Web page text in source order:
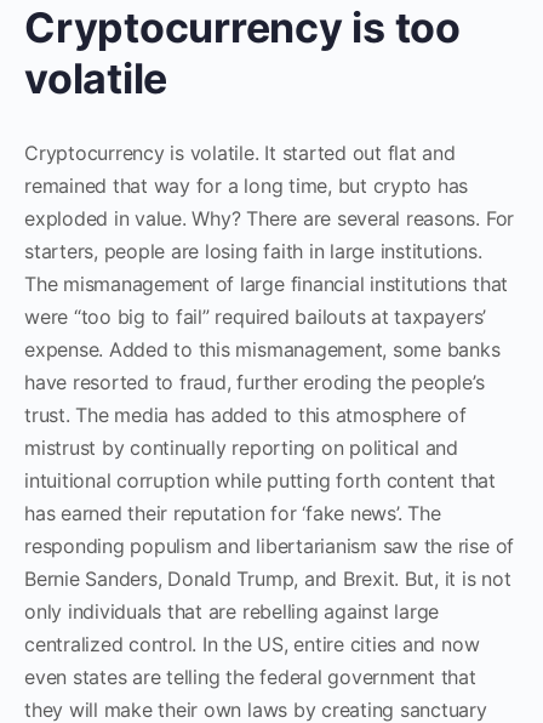
Cryptocurrency is too
volatile
Cryptocurrency is volatile. It started out flat and
remained that way for a long time, but crypto has
exploded in value. Why? There are several reasons. For
starters, people are losing faith in large institutions.
The mismanagement of large financial institutions that
were “too big to fail” required bailouts at taxpayers’
expense. Added to this mismanagement, some banks
have resorted to fraud, further eroding the people’s
trust. The media has added to this atmosphere of
mistrust by continually reporting on political and
intuitional corruption while putting forth content that
has earned their reputation for ‘fake news’. The
responding populism and libertarianism saw the rise of
Bernie Sanders, Donald Trump, and Brexit. But, it is not
only individuals that are rebelling against large
centralized control. In the US, entire cities and now
even states are telling the federal government that
they will make their own laws by creating sanctuary